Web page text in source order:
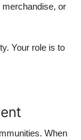
or
Your role is to
When